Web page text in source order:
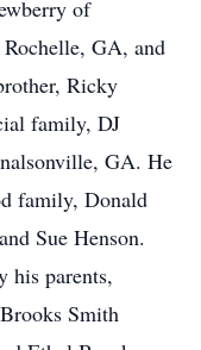
of
GA, and
Ricky
family, DJ
GA. He
family, Donald
Sue Henson.
his parents,
Smith